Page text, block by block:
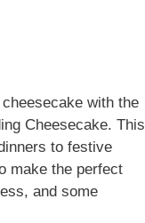
with the
Cheesecake. This
to festive
make the perfect
and some